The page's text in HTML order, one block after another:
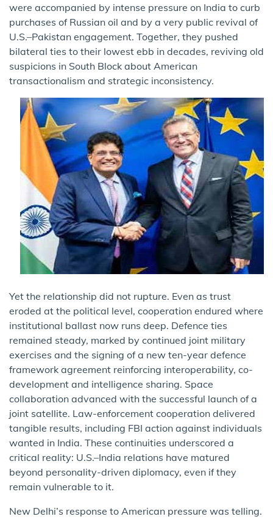
were accompanied by intense pressure on India to curb
purchases of Russian oil and by a very public revival of
U.S.–Pakistan engagement. Together, they pushed
bilateral ties to their lowest ebb in decades, reviving old
suspicions in South Block about American
transactionalism and strategic inconsistency.
Yet the relationship did not rupture. Even as trust
eroded at the political level, cooperation endured where
institutional ballast now runs deep. Defence ties
remained steady, marked by continued joint military
exercises and the signing of a new ten-year defence
framework agreement reinforcing interoperability, co-
development and intelligence sharing. Space
collaboration advanced with the successful launch of a
joint satellite. Law-enforcement cooperation delivered
tangible results, including FBI action against individuals
wanted in India. These continuities underscored a
critical reality: U.S.–India relations have matured
beyond personality-driven diplomacy, even if they
remain vulnerable to it.
New Delhi’s response to American pressure was telling.